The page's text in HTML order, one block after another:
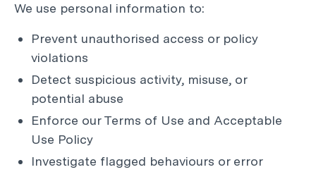
We use personal information to:
Prevent unauthorised access or policy
violations
Detect suspicious activity, misuse, or
potential abuse
Enforce our Terms of Use and Acceptable
Use Policy
Investigate flagged behaviours or error